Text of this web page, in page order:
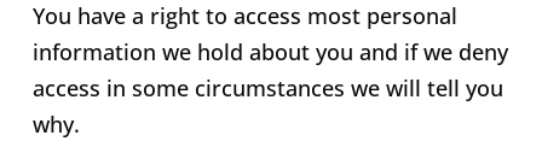
You have a right to access most personal
information we hold about you and if we deny
access in some circumstances we will tell you
why.